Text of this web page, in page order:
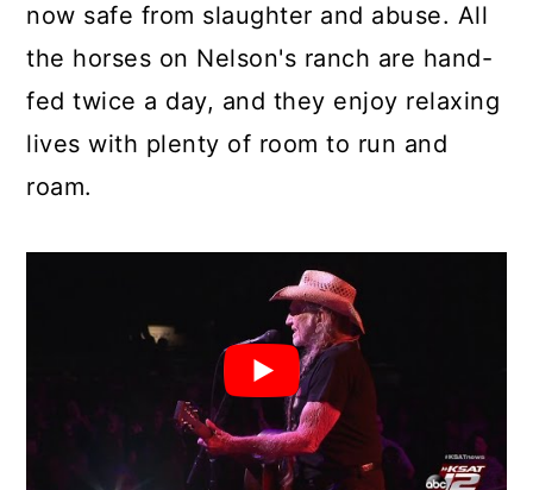
now safe from slaughter and abuse. All
the horses on Nelson's ranch are hand-
fed twice a day, and they enjoy relaxing
lives with plenty of room to run and
roam.